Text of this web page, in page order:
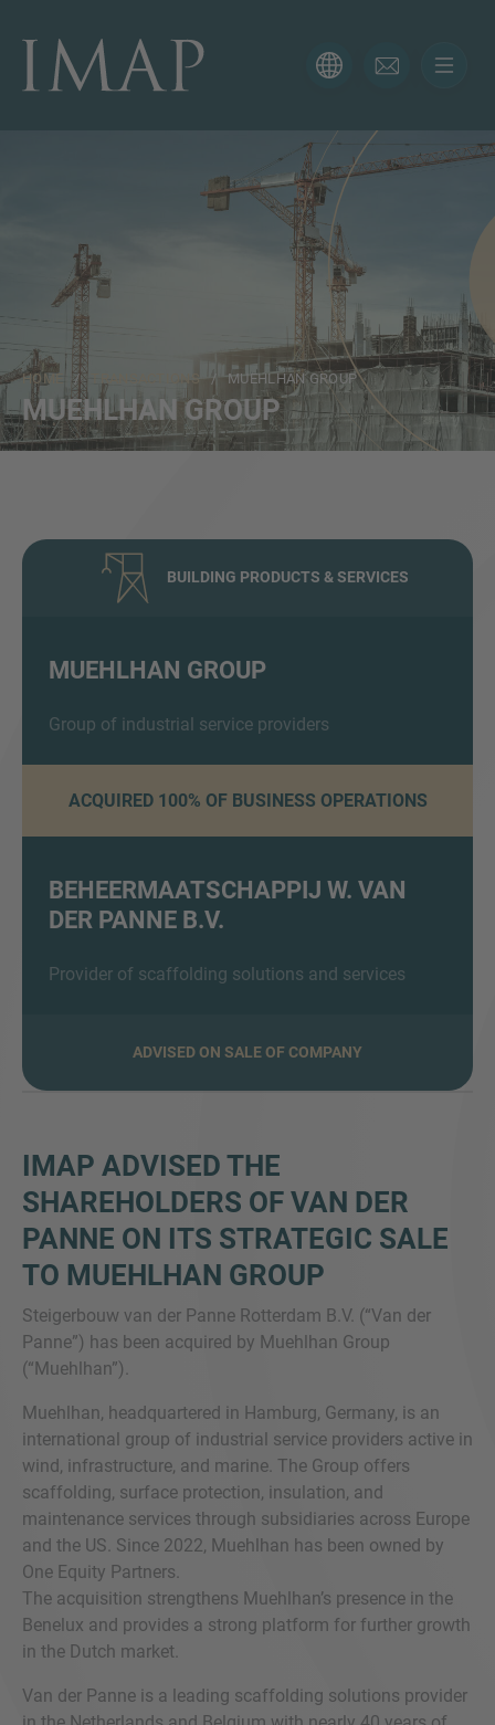
HOME / / MUEHLHAN GROUP
MUEHLHAN GROUP
BUILDING PRODUCTS & SERVICES
MUEHLHAN GROUP
Group of industrial service providers
ACQUIRED 100% OF BUSINESS OPERATIONS
BEHEERMAATSCHAPPIJ W. VAN
DER PANNE B.V.
Provider of scaffolding solutions and services
ADVISED ON SALE OF COMPANY
IMAP ADVISED THE
SHAREHOLDERS OF VAN DER
PANNE ON ITS STRATEGIC SALE
TO MUEHLHAN GROUP
Steigerbouw van der Panne Rotterdam B.V. (“Van der
Panne”) has been acquired by Muehlhan Group
(“Muehlhan”).
Muehlhan, headquartered in Hamburg, Germany, is an
international group of industrial service providers active in
wind, infrastructure, and marine. The Group offers
scaffolding, surface protection, insulation, and
maintenance services through subsidiaries across Europe
and the US. Since 2022, Muehlhan has been owned by
One Equity Partners.
The acquisition strengthens Muehlhan’s presence in the
Benelux and provides a strong platform for further growth
in the Dutch market.
Van der Panne is a leading scaffolding solutions provider
We love to hear from you. Our team is always
here to chat.
CONTACT FORM
Thank you for your interest in IMAP. Please use the form
below to tell us more about your current situation and
we’ll be sure to have the right professional get back to
you as soon as possible.
Name
Email
Inquiry
Check here to indicate that you have read and